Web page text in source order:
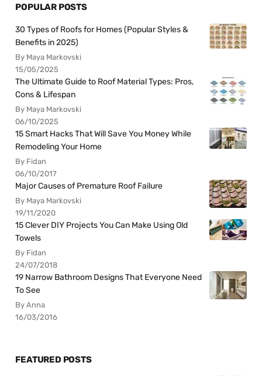
POPULAR POSTS
30 Types of Roofs for Homes (Popular Styles &
Benefits in 2025)
By Maya Markovski
15/05/2025
The Ultimate Guide to Roof Material Types: Pros,
Cons & Lifespan
By Maya Markovski
06/10/2025
15 Smart Hacks That Will Save You Money While
Remodeling Your Home
By Fidan
06/10/2017
Major Causes of Premature Roof Failure
By Maya Markovski
19/11/2020
15 Clever DIY Projects You Can Make Using Old
Towels
By Fidan
24/07/2018
19 Narrow Bathroom Designs That Everyone Need
To See
By Anna
16/03/2016
FEATURED POSTS